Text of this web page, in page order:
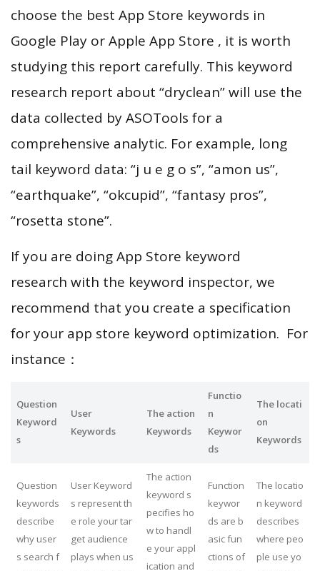
choose the best App Store keywords in
Google Play or Apple App Store , it is worth
studying this report carefully. This keyword
research report about “dryclean” will use the
data collected by ASOTools for a
comprehensive analytic. For example, long
tail keyword data: “j u e g o s”, “amon us”,
“earthquake”, “okcupid”, “fantasy pros”,
“rosetta stone”.
If you are doing App Store keyword
research with the keyword inspector, we
recommend that you create a specification
for your app store keyword optimization. For
instance：
Question
Keyword
s
User
Keywords
The action
Keywords
Functio
n
Keywor
ds
The locati
on
Keywords
Question
keywords
describe
why user
s search f
User Keyword
s represent th
e role your tar
get audience
plays when us
The action
keyword s
pecifies ho
w to handl
e your appl
ication and
Function
keywor
ds are b
asic fun
ctions of
The locatio
n keyword
describes
where peo
ple use yo